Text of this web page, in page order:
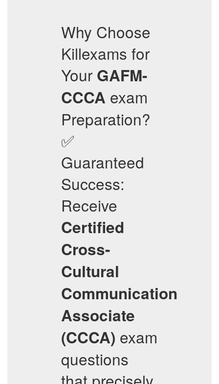
Why Choose
Killexams for
Your GAFM-
CCCA exam
Preparation?
✅
Guaranteed
Success:
Receive
Certified
Cross-
Cultural
Communication
Associate
(CCCA) exam
questions